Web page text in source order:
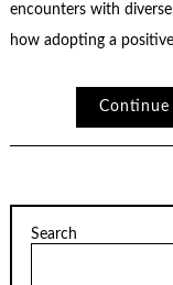
encounters with
how adopting a
Continue
Search